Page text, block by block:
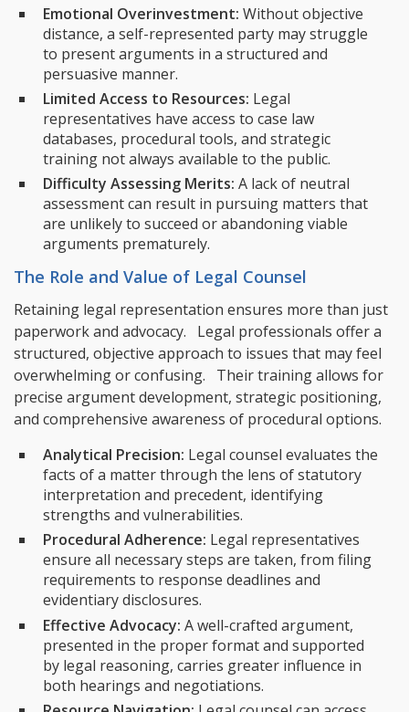
Emotional Overinvestment: Without objective
distance, a self-represented party may struggle
to present arguments in a structured and
persuasive manner.
Limited Access to Resources: Legal
representatives have access to case law
databases, procedural tools, and strategic
training not always available to the public.
Difficulty Assessing Merits: A lack of neutral
assessment can result in pursuing matters that
are unlikely to succeed or abandoning viable
arguments prematurely.
The Role and Value of Legal Counsel
Retaining legal representation ensures more than just
paperwork and advocacy. Legal professionals offer a
structured, objective approach to issues that may feel
overwhelming or confusing. Their training allows for
precise argument development, strategic positioning,
and comprehensive awareness of procedural options.
Analytical Precision: Legal counsel evaluates the
facts of a matter through the lens of statutory
interpretation and precedent, identifying
strengths and vulnerabilities.
Procedural Adherence: Legal representatives
ensure all necessary steps are taken, from filing
requirements to response deadlines and
evidentiary disclosures.
Effective Advocacy: A well-crafted argument,
presented in the proper format and supported
by legal reasoning, carries greater influence in
both hearings and negotiations.